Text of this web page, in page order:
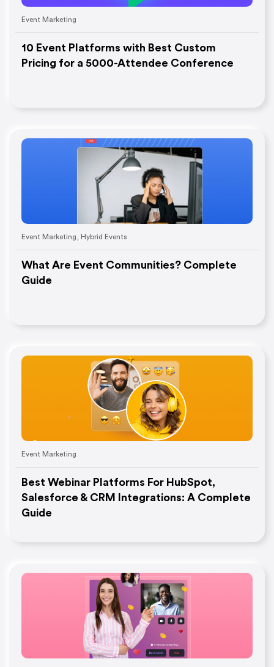
Event Marketing
10 Event Platforms with Best Custom
Pricing for a 5000-Attendee Conference
Event Marketing Hybrid Events
What Are Event Communities? Complete
Guide
Event Marketing
Best Webinar Platforms For HubSpot,
Salesforce & CRM Integrations: A Complete
Guide